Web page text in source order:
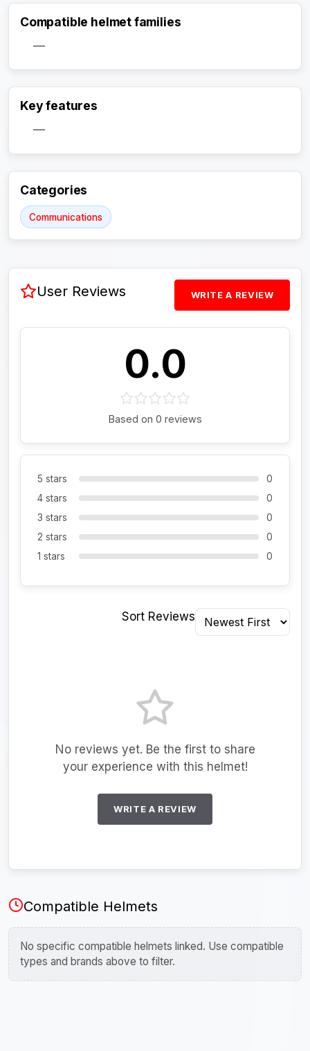
Compatible helmet families
—
Key features
—
Categories
Communications
User Reviews WRITE A REVIEW
0.0
Based on 0 reviews
5 stars
0
4 stars
0
3 stars
0
2 stars
0
1 stars
0
Sort Reviews
No reviews yet. Be the first to share
your experience with this helmet!
WRITE A REVIEW
Compatible Helmets
No specific compatible helmets linked. Use compatible
types and brands above to filter.